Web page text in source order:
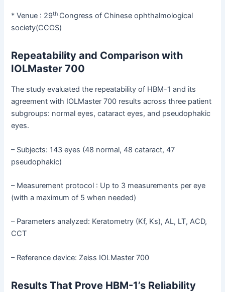
* Venue : 29th Congress of Chinese ophthalmological
society(CCOS)
Repeatability and Comparison with
IOLMaster 700
The study evaluated the repeatability of HBM-1 and its
agreement with IOLMaster 700 results across three patient
subgroups: normal eyes, cataract eyes, and pseudophakic
eyes.
– Subjects: 143 eyes (48 normal, 48 cataract, 47
pseudophakic)
– Measurement protocol : Up to 3 measurements per eye
(with a maximum of 5 when needed)
– Parameters analyzed: Keratometry (Kf, Ks), AL, LT, ACD,
CCT
– Reference device: Zeiss IOLMaster 700
Results That Prove HBM-1’s Reliability